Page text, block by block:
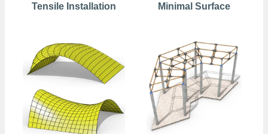
Tensile Installation Minimal Surface